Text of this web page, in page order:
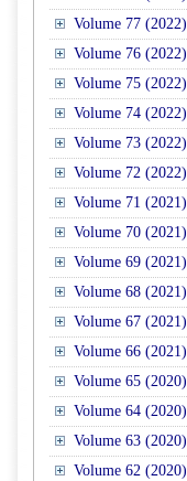
Volume 77 (2022)
Volume 76 (2022)
Volume 75 (2022)
Volume 74 (2022)
Volume 73 (2022)
Volume 72 (2022)
Volume 71 (2021)
Volume 70 (2021)
Volume 69 (2021)
Volume 68 (2021)
Volume 67 (2021)
Volume 66 (2021)
Volume 65 (2020)
Volume 64 (2020)
Volume 63 (2020)
Volume 62 (2020)